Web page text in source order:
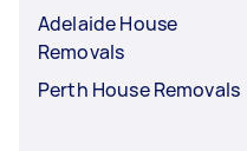
Adelaide House
Removals
Perth House Removals